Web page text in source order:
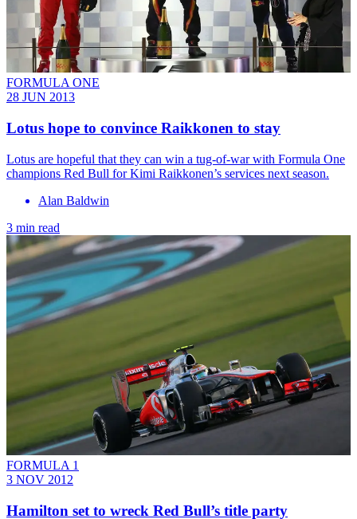
FORMULA ONE
28 JUN 2013
Lotus hope to convince Raikkonen to stay
Lotus are hopeful that they can win a tug-of-war with Formula One
champions Red Bull for Kimi Raikkonen’s services next season.
Alan Baldwin
3 min read
FORMULA 1
3 NOV 2012
Hamilton set to wreck Red Bull’s title party